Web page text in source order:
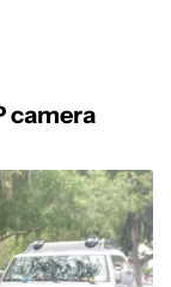
camera